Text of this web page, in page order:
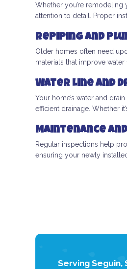
Whether you’re remodeling
attention to detail. Proper
Repiping and
Older homes often need
materials that improve
Water Line and
Your home’s water and
efficient drainage. Whether
Maintenance
Regular inspections help
ensuring your newly
Serving